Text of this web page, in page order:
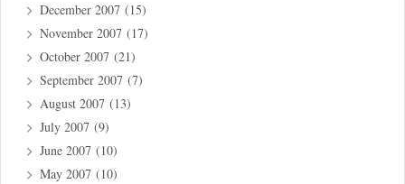
December 2007 (15)
November 2007 (17)
October 2007 (21)
September 2007 (7)
August 2007 (13)
July 2007 (9)
June 2007 (10)
May 2007 (10)